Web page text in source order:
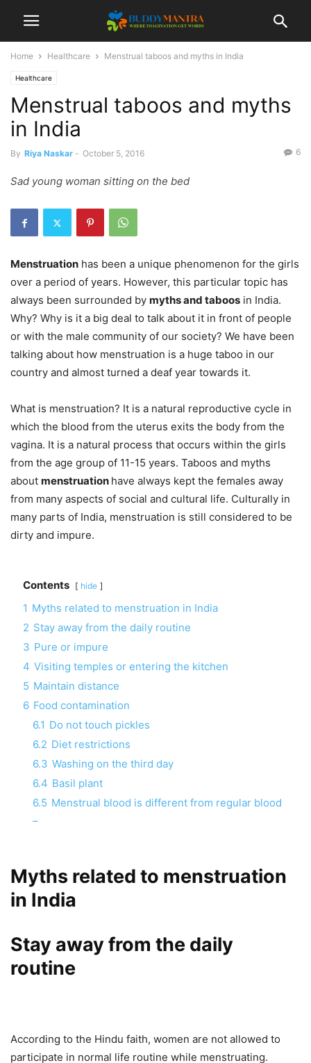
Home Healthcare Menstrual taboos and myths in India
Healthcare
Menstrual taboos and myths
in India
By Riya Naskar - October 5, 2016 6
Sad young woman sitting on the bed
Menstruation has been a unique phenomenon for the girls
over a period of years. However, this particular topic has
always been surrounded by myths and taboos in India.
Why? Why is it a big deal to talk about it in front of people
or with the male community of our society? We have been
talking about how menstruation is a huge taboo in our
country and almost turned a deaf year towards it.
What is menstruation? It is a natural reproductive cycle in
which the blood from the uterus exits the body from the
vagina. It is a natural process that occurs within the girls
from the age group of 11-15 years. Taboos and myths
about menstruation have always kept the females away
from many aspects of social and cultural life. Culturally in
many parts of India, menstruation is still considered to be
dirty and impure.
Contents hide
1 Myths related to menstruation in India
2 Stay away from the daily routine
3 Pure or impure
4 Visiting temples or entering the kitchen
5 Maintain distance
6 Food contamination
6.1 Do not touch pickles
6.2 Diet restrictions
6.3 Washing on the third day
6.4 Basil plant
6.5 Menstrual blood is different from regular blood
–
Myths related to menstruation
in India
Stay away from the daily
routine
According to the Hindu faith, women are not allowed to
participate in normal life routine while menstruating.